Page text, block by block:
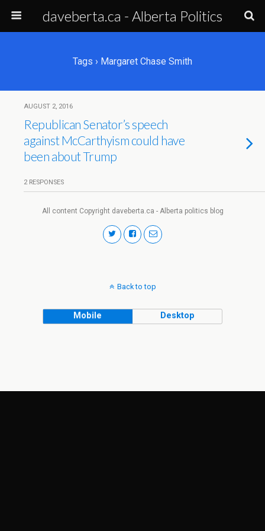
daveberta.ca - Alberta Politics
Tags › Margaret Chase Smith
AUGUST 2, 2016
Republican Senator’s speech
against McCarthyism could have
been about Trump
2 RESPONSES
All content Copyright daveberta.ca - Alberta politics blog
Back to top
Mobile Desktop